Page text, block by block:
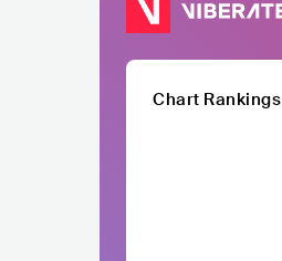
Chart Rankings